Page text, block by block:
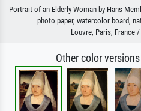
Portrait of an Elderly Woman by Hans
photo paper, watercolor board,
Louvre, Paris, France
Other color